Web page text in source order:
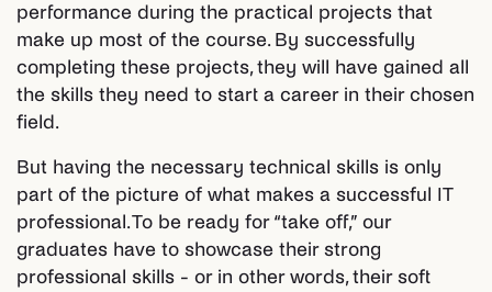
performance during the practical projects that
make up most of the course. By successfully
completing these projects, they will have gained all
the skills they need to start a career in their chosen
field.
But having the necessary technical skills is only
part of the picture of what makes a successful IT
professional. To be ready for “take off,” our
graduates have to showcase their strong
professional skills - or in other words, their soft